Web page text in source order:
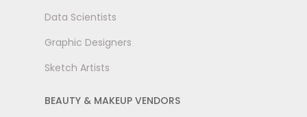
Data Scientists
Graphic Designers
Sketch Artists
BEAUTY & MAKEUP VENDORS